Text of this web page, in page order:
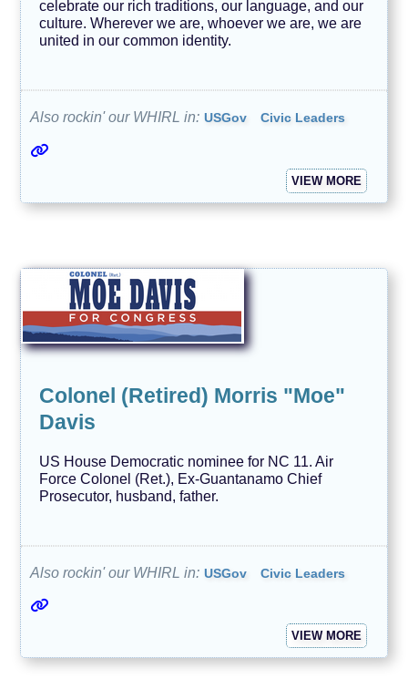
celebrate our rich traditions, our language, and our
culture. Wherever we are, whoever we are, we are
united in our common identity.
Also rockin' our WHIRL in: USGov Civic Leaders
VIEW MORE
Colonel (Retired) Morris "Moe"
Davis
US House Democratic nominee for NC 11. Air
Force Colonel (Ret.), Ex-Guantanamo Chief
Prosecutor, husband, father.
Also rockin' our WHIRL in: USGov Civic Leaders
VIEW MORE